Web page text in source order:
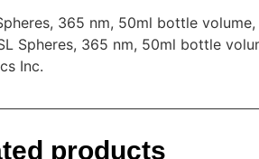
365 nm, 50ml bottle
Spheres, 365 nm, 50ml bottle
Inc.
products